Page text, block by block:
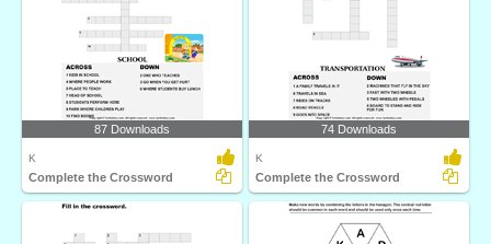
87 Downloads
K
Complete the Crossword
74 Downloads
K
Complete the Crossword